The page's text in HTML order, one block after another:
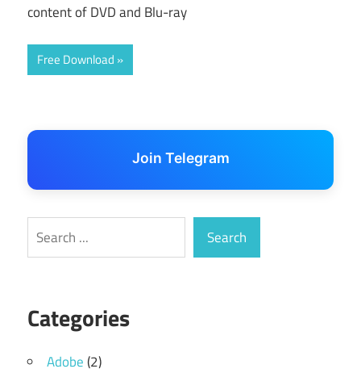
content of DVD and Blu-ray
Free Download
Join Telegram
Search Search
Categories
Adobe(2)